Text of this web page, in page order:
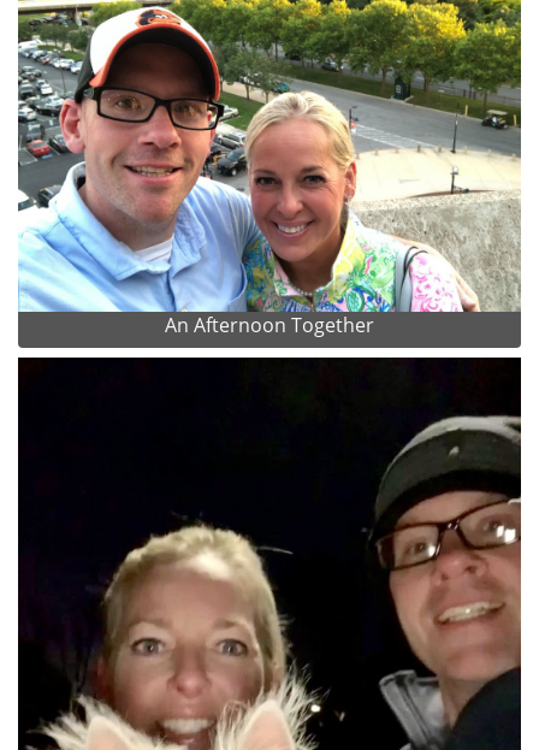
An Afternoon Together